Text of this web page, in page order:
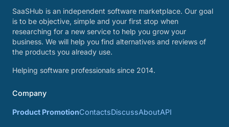
SaaSHub is an independent software marketplace. Our goal
is to be objective, simple and your first stop when
researching for a new service to help you grow your
business. We will help you find alternatives and reviews of
the products you already use.
Helping software professionals since 2014.
Company
Product PromotionContactsDiscussAboutAPI